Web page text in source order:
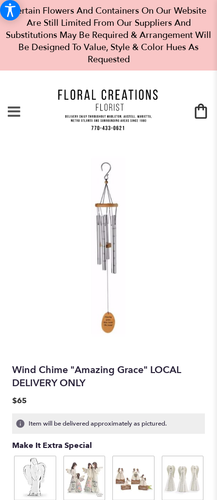
Certain Flowers And Containers On Our Website
Are Still Limited From Our Suppliers And
Substitutions May Be Required & Arrangement Will
Be Designed To Value, Style & Color Hues As
Requested
Wind Chime "Amazing Grace" LOCAL
DELIVERY ONLY
$65
Item will be delivered approximately as pictured.
Make It Extra Special